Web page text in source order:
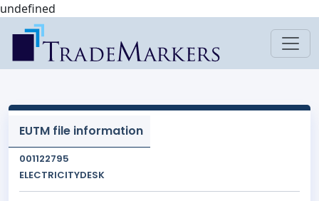
undefined
EUTM file information
001122795
ELECTRICITYDESK